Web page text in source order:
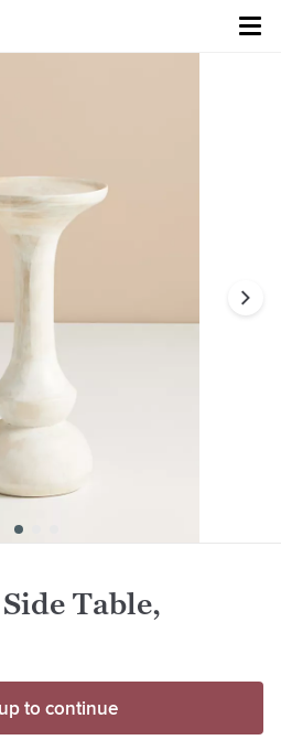
Table,
to continue